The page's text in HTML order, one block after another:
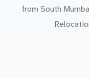
from South